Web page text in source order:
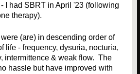
I had SBRT in April '23 (following
therapy).
(are) in descending order of
life - frequency, dysuria, nocturia,
intermittence & weak flow. The
hassle but have improved with